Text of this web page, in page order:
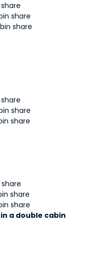
share
share
share
share
share
share
a double cabin